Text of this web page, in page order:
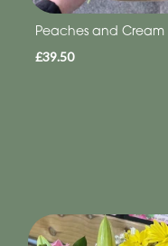
Peaches and Cream
£39.50